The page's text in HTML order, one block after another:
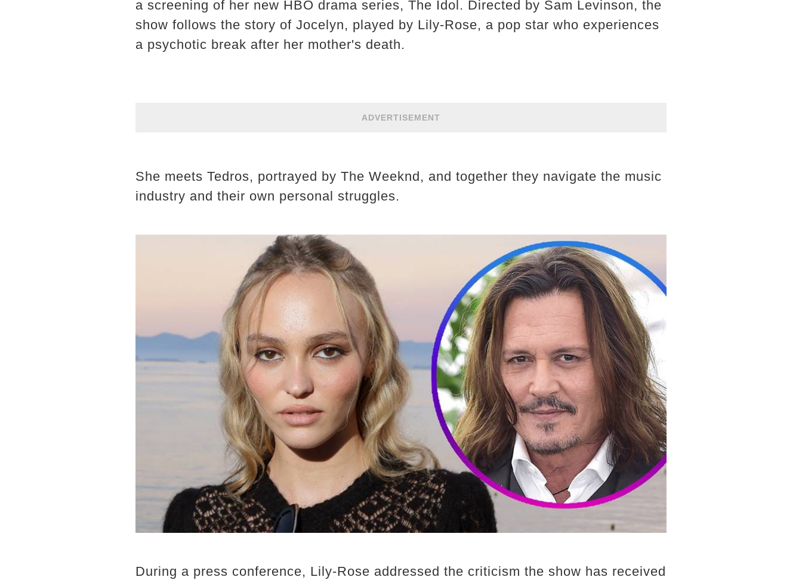
a screening of her new HBO drama series, The Idol. Directed by Sam Levinson, the
show follows the story of Jocelyn, played by Lily-Rose, a pop star who experiences
a psychotic break after her mother's death.
ADVERTISEMENT
She meets Tedros, portrayed by The Weeknd, and together they navigate the music
industry and their own personal struggles.
During a press conference, Lily-Rose addressed the criticism the show has received